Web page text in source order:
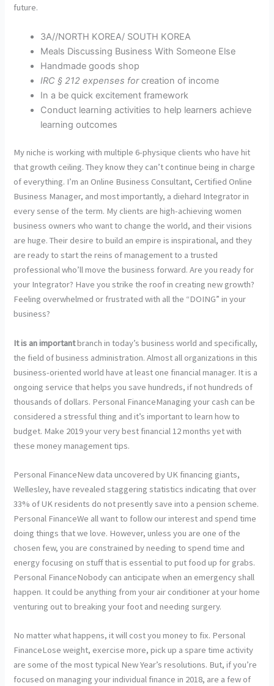
future.
3A//NORTH KOREA/ SOUTH KOREA
Meals Discussing Business With Someone Else
Handmade goods shop
IRC § 212 expenses forcreation of income
In a be quick excitement framework
Conduct learning activities to help learners achieve
learning outcomes
My niche is working with multiple 6-physique clients who have hit
that growth ceiling. They know they can’t continue being in charge
of everything. I’m an Online Business Consultant, Certified Online
Business Manager, and most importantly, a diehard Integrator in
every sense of the term. My clients are high-achieving women
business owners who want to change the world, and their visions
are huge. Their desire to build an empire is inspirational, and they
are ready to start the reins of management to a trusted
professional who’ll move the business forward. Are you ready for
your Integrator? Have you strike the roof in creating new growth?
Feeling overwhelmed or frustrated with all the “DOING” in your
business?
It is an importantbranch in today’s business world and specifically,
the field of business administration. Almost all organizations in this
business-oriented world have at least one financial manager. It is a
ongoing service that helps you save hundreds, if not hundreds of
thousands of dollars. Personal FinanceManaging your cash can be
considered a stressful thing and it’s important to learn how to
budget. Make 2019 your very best financial 12 months yet with
these money management tips.
Personal FinanceNew data uncovered by UK financing giants,
Wellesley, have revealed staggering statistics indicating that over
33% of UK residents do not presently save into a pension scheme.
Personal FinanceWe all want to follow our interest and spend time
doing things that we love. However, unless you are one of the
chosen few, you are constrained by needing to spend time and
energy focusing on stuff that is essential to put food up for grabs.
Personal FinanceNobody can anticipate when an emergency shall
happen. It could be anything from your air conditioner at your home
venturing out to breaking your foot and needing surgery.
No matter what happens, it will cost you money to fix. Personal
FinanceLose weight, exercise more, pick up a spare time activity
are some of the most typical New Year’s resolutions. But, if you’re
focused on managing your individual finance in 2018, are a few of